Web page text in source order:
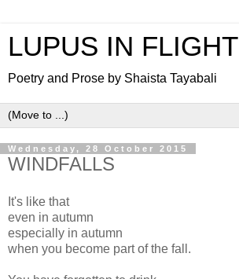
LUPUS IN FLIGHT
Poetry and Prose by Shaista Tayabali
Wednesday, 28 October 2015
WINDFALLS
It's like that
even in autumn
especially in autumn
when you become part of the fall.